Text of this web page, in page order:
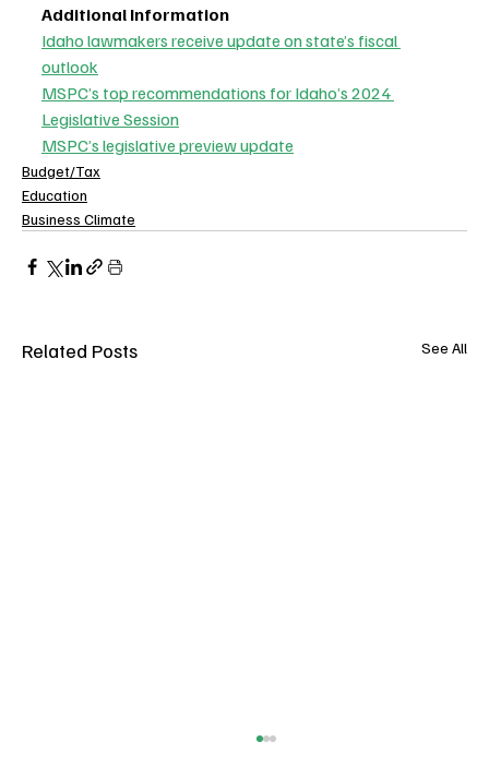
Additional Information
Idaho lawmakers receive update on state’s fiscal
outlook
MSPC’s top recommendations for Idaho’s 2024
Legislative Session
MSPC’s legislative preview update
Budget/Tax
Education
Business Climate
Related Posts See All